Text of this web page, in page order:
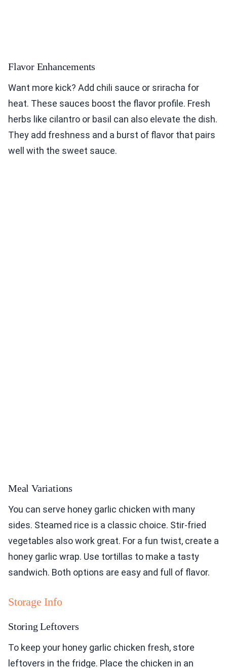
Flavor Enhancements
Want more kick? Add chili sauce or sriracha for
heat. These sauces boost the flavor profile. Fresh
herbs like cilantro or basil can also elevate the dish.
They add freshness and a burst of flavor that pairs
well with the sweet sauce.
Meal Variations
You can serve honey garlic chicken with many
sides. Steamed rice is a classic choice. Stir-fried
vegetables also work great. For a fun twist, create a
honey garlic wrap. Use tortillas to make a tasty
sandwich. Both options are easy and full of flavor.
Storage Info
Storing Leftovers
To keep your honey garlic chicken fresh, store
leftovers in the fridge. Place the chicken in an